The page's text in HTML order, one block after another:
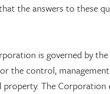
the answers to these
is governed by the
the control,
property. The